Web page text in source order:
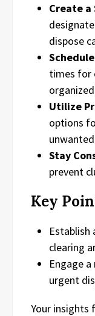
Create a
dispose
times for
Utilize
options
Stay
prevent
Key
clearing
Engage
urgent
Your insights